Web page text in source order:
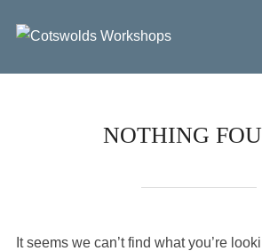
NOTHING
It seems we can’t find what you’re